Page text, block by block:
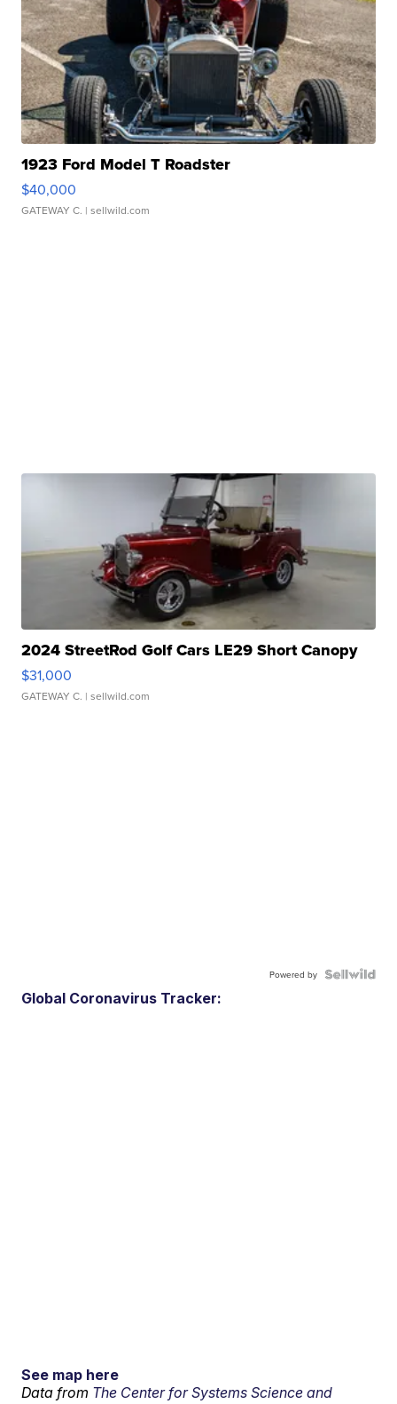
1923 Ford Model T Roadster
$40,000
GATEWAY C. | sellwild.com
2024 StreetRod Golf Cars LE29 Short Canopy
$31,000
GATEWAY C. | sellwild.com
Powered by
Global Coronavirus Tracker:
See map here
Data from The Center for Systems Science and